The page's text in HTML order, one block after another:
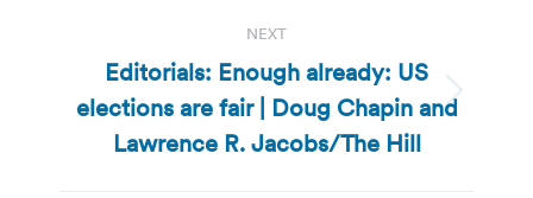
NEXT
Next
post:
Editorials: Enough already: US
elections are fair | Doug Chapin and
Lawrence R. Jacobs/The Hill